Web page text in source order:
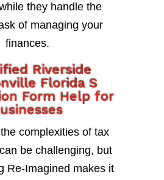
they handle the
of managing your
finances.
Riverside
Florida S
Form Help for
complexities of tax
be challenging, but
Re-Imagined makes it